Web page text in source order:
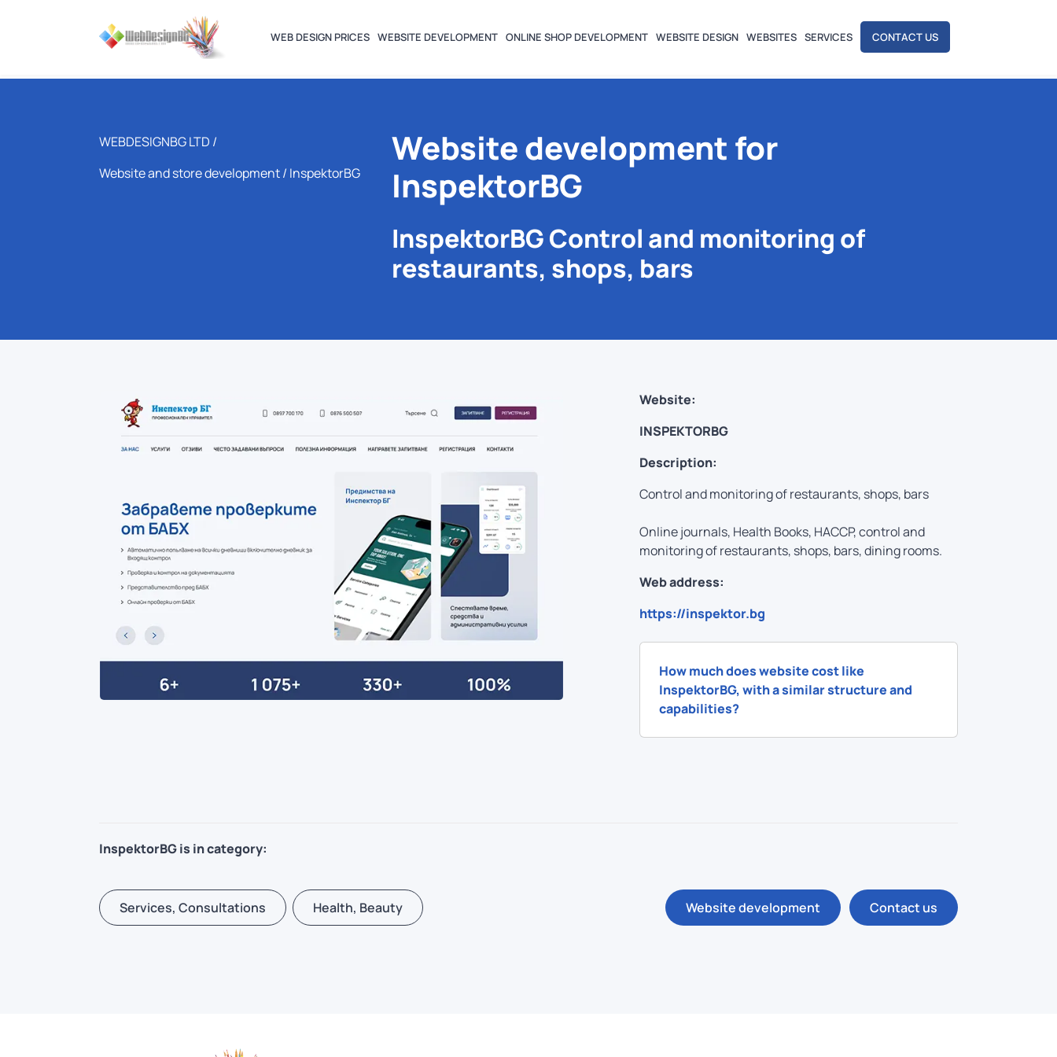
WEB DESIGN PRICES WEBSITE DEVELOPMENT ONLINE SHOP DEVELOPMENT WEBSITE DESIGN WEBSITES SERVICES CONTACT US
WEBDESIGNBG LTD /
Website and store development/ InspektorBG
Website development for
InspektorBG
InspektorBG Control and monitoring of
restaurants, shops, bars
Website:
INSPEKTORBG
Description:
Control and monitoring of restaurants, shops, bars
Online journals, Health Books, HACCP, control and
monitoring of restaurants, shops, bars, dining rooms.
Web address:
https://inspektor.bg
How much does website cost like
InspektorBG, with a similar structure and
capabilities?
InspektorBG is in category:
Services, Consultations Health, Beauty Website development Contact us